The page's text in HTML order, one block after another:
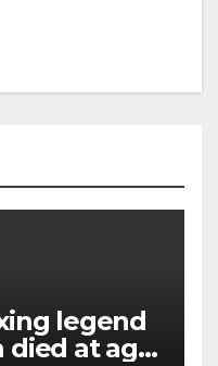
legend
died at age